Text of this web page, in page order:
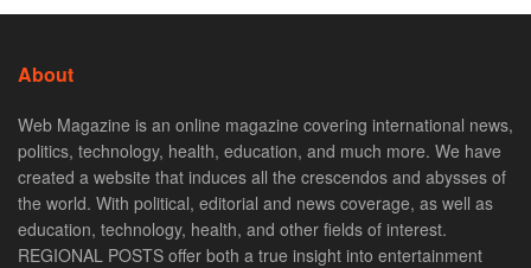
About
Web Magazine is an online magazine covering international news,
politics, technology, health, education, and much more. We have
created a website that induces all the crescendos and abysses of
the world. With political, editorial and news coverage, as well as
education, technology, health, and other fields of interest.
REGIONAL POSTS offer both a true insight into entertainment